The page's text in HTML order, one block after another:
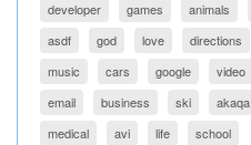
developer games animals
asdf
god love directions
music
cars google video
email
business ski akaqa
medical
avi life school